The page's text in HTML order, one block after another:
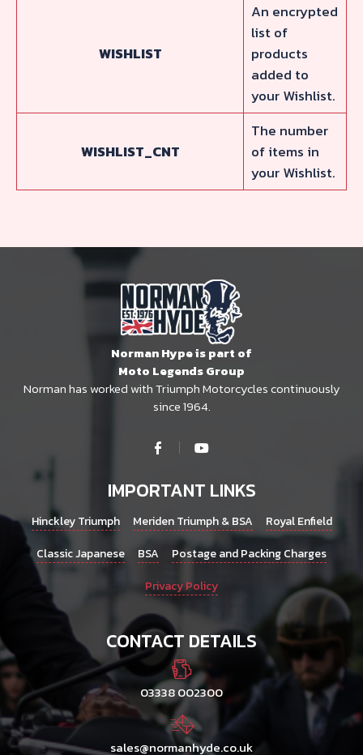
WISHLIST
An encrypted
list of
products
added to
your Wishlist.
WISHLIST_CNT
The number
of items in
your Wishlist.
Norman Hype is part of
Moto Legends Group
Norman has worked with Triumph Motorcycles continuously
since 1964.
IMPORTANT LINKS
Hinckley Triumph Meriden Triumph & BSA
Royal Enfield
Classic Japanese
BSA
Postage and Packing Charges
Privacy Policy
CONTACT DETAILS
03338 002300
sales@normanhyde.co.uk